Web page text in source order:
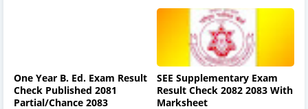
One Year B. Ed. Exam Result
Check Published 2081
Partial/Chance 2083
SEE Supplementary Exam
Result Check 2082 2083 With
Marksheet